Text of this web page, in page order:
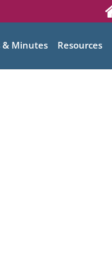
& Minutes Resources